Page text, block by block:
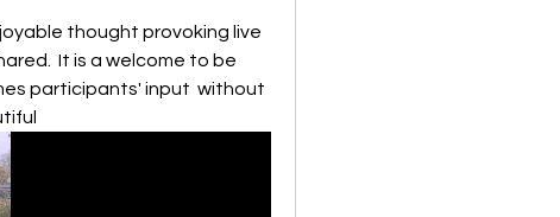
thought provoking live
It is a welcome to be
participants' input  without